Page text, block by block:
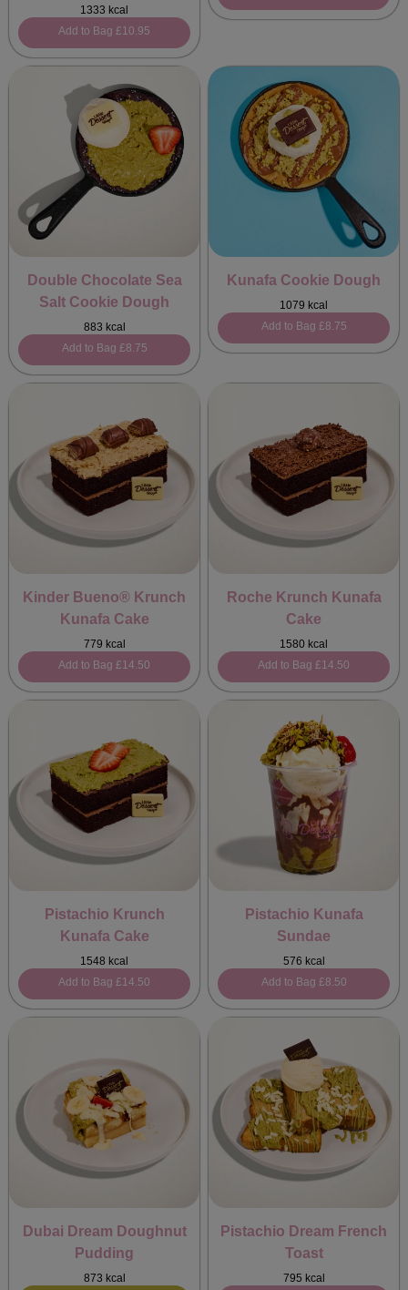
1333 kcal
Add to Bag £10.95
Double Chocolate Sea
Salt Cookie Dough
883 kcal
Add to Bag £8.75
Kunafa Cookie Dough
1079 kcal
Add to Bag £8.75
Kinder Bueno® Krunch
Kunafa Cake
779 kcal
Add to Bag £14.50
Roche Krunch Kunafa
Cake
1580 kcal
Add to Bag £14.50
Pistachio Krunch
Kunafa Cake
1548 kcal
Add to Bag £14.50
Pistachio Kunafa
Sundae
576 kcal
Add to Bag £8.50
Dubai Dream Doughnut
Pudding
873 kcal
Pistachio Dream French
Toast
795 kcal